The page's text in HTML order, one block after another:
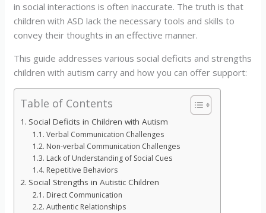
in social interactions is often inaccurate. The truth is that
children with ASD lack the necessary tools and skills to
convey their thoughts in an effective manner.
This guide addresses various social deficits and strengths
children with autism carry and how you can offer support:
Table of Contents
Social Deficits in Children with Autism
Verbal Communication Challenges
Non-verbal Communication Challenges
Lack of Understanding of Social Cues
Repetitive Behaviors
Social Strengths in Autistic Children
Direct Communication
Authentic Relationships